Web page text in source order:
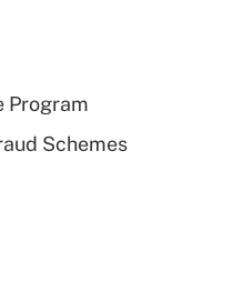
Program
Schemes